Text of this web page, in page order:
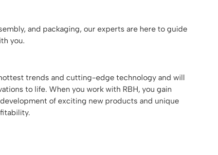
and packaging, our experts are here to guide
you.
trends and cutting-edge technology and will
to life. When you work with RBH, you gain
of exciting new products and unique